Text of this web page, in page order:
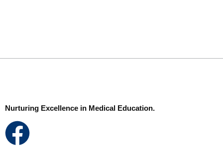
Nurturing Excellence in Medical Education.